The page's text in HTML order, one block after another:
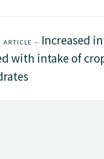
ARTICLE – Increased
with intake of